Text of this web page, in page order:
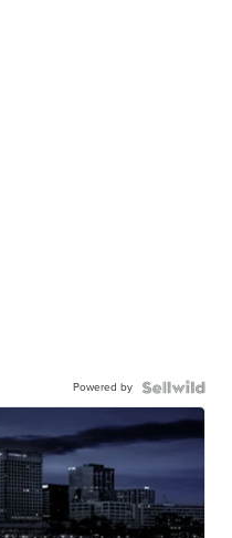
Powered by